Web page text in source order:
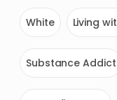
White Living
Substance Addict